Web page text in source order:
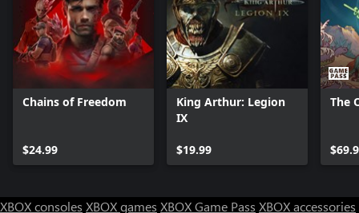
Chains of Freedom
$24.99
King Arthur: Legion
IX
$19.99
The
XBOX consoles XBOX games XBOX Game Pass XBOX accessories